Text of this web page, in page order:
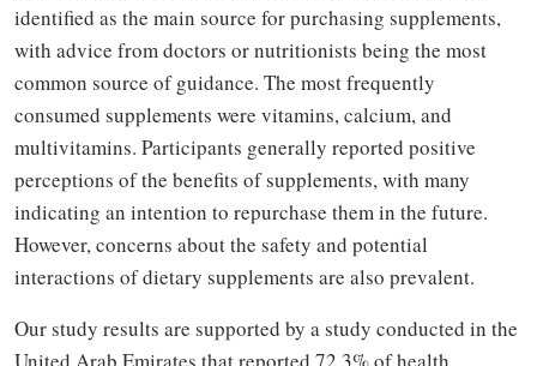
identified as the main source for purchasing supplements,
with advice from doctors or nutritionists being the most
common source of guidance. The most frequently
consumed supplements were vitamins, calcium, and
multivitamins. Participants generally reported positive
perceptions of the benefits of supplements, with many
indicating an intention to repurchase them in the future.
However, concerns about the safety and potential
interactions of dietary supplements are also prevalent.
Our study results are supported by a study conducted in the
United Arab Emirates that reported 72.3% of health